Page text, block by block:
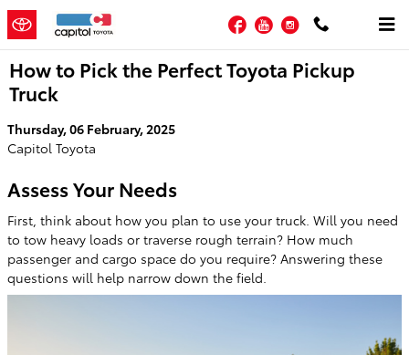
Skip to main content
Facebook
YouTubeInstagram
How to Pick the Perfect Toyota Pickup
Truck
Thursday, 06 February, 2025
Capitol Toyota
Assess Your Needs
First, think about how you plan to use your truck. Will you need
to tow heavy loads or traverse rough terrain? How much
passenger and cargo space do you require? Answering these
questions will help narrow down the field.